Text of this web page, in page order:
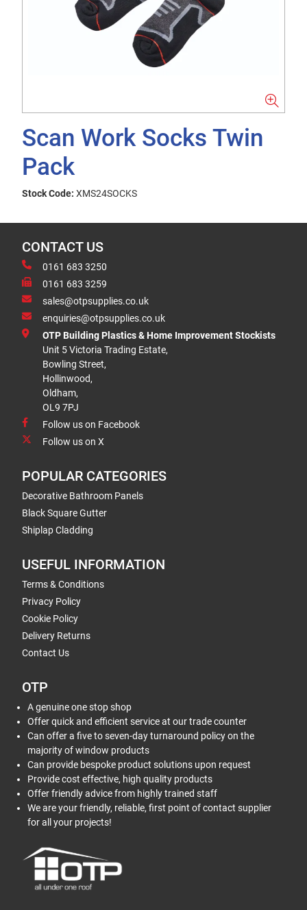
Scan Work Socks Twin
Pack
Stock Code: XMS24SOCKS
CONTACT US
0161 683 3250
0161 683 3259
sales@otpsupplies.co.uk
enquiries@otpsupplies.co.uk
OTP Building Plastics & Home Improvement Stockists
Unit 5 Victoria Trading Estate,
Bowling Street,
Hollinwood,
Oldham,
OL9 7PJ
Follow us on Facebook
Follow us on X
POPULAR CATEGORIES
Decorative Bathroom Panels
Black Square Gutter
Shiplap Cladding
USEFUL INFORMATION
Terms & Conditions
Privacy Policy
Cookie Policy
Delivery Returns
Contact Us
OTP
A genuine one stop shop
Offer quick and efficient service at our trade counter
Can offer a five to seven-day turnaround policy on the
majority of window products
Can provide bespoke product solutions upon request
Provide cost effective, high quality products
Offer friendly advice from highly trained staff
We are your friendly, reliable, first point of contact supplier
for all your projects!